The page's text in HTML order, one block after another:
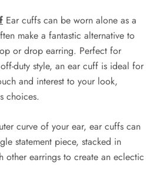
Ear cuffs can be worn alone as a
make a fantastic alternative to
or drop earring. Perfect for
duty style, an ear cuff is ideal for
and interest to your look,
choices.
curve of your ear, ear cuffs can
statement piece, stacked in
other earrings to create an eclectic